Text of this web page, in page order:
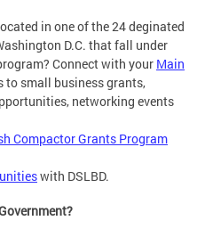
in one of the 24 deginated
D.C. that fall under
Connect with your Main
to small business grants,
networking events
Compactor Grants Program
with DSLBD.